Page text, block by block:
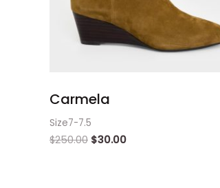
Carmela
Size7-7.5
$250.00 $30.00